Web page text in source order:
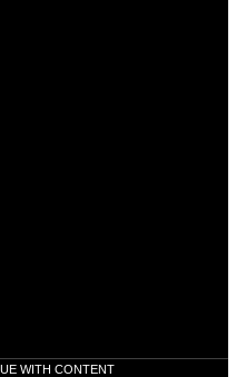
WITH CONTENT